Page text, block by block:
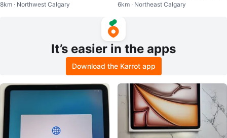
8km · Northwest Calgary 6km · Northeast Calgary
It’s easier in the apps
Download the Karrot app